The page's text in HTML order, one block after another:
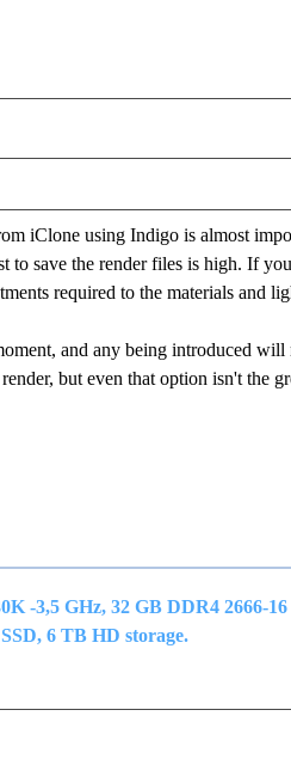
iClone using Indigo is almost
to save the render files is high. If
required to the materials and
and any being introduced
but even that option isn't the
-3,5 GHz, 32 GB DDR4 2666-
6 TB HD storage.